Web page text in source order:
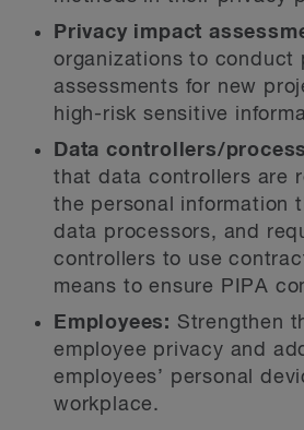
Privacy impact
organizations to conduct
assessments for new
high-risk sensitive
Data controllers/
that data controllers are
the personal information
data processors, and
controllers to use
means to ensure PIPA
Employees: Strengthen
employee privacy and
employees’ personal
workplace.